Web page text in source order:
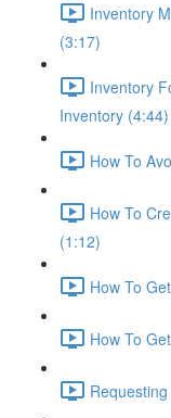
Inventory
(3:17)
Inventory
Inventory (4:44)
How To
How To
(1:12)
How To
How To